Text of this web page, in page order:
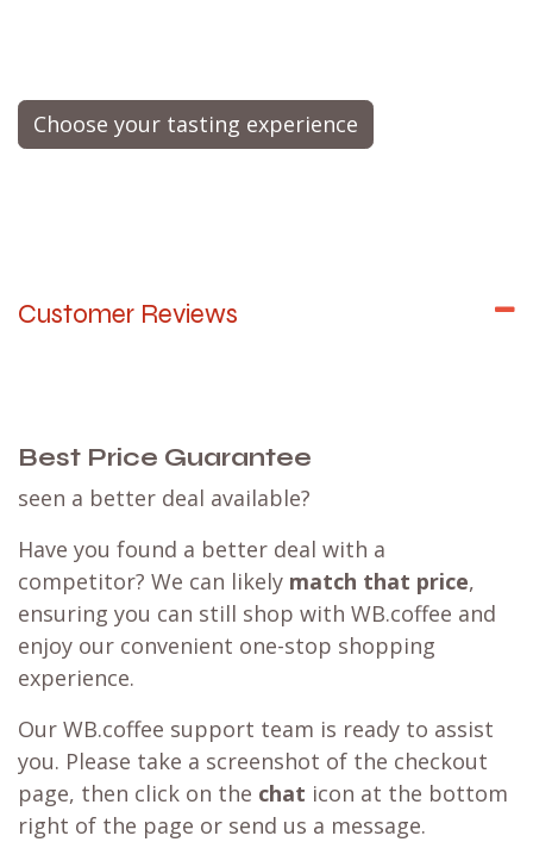
Choose your tasting experience
Customer Reviews
Best Price Guarantee
seen a better deal available?
Have you found a better deal with a
competitor? We can likely match that price,
ensuring you can still shop with WB.coffee and
enjoy our convenient one-stop shopping
experience.
Our WB.coffee support team is ready to assist
you. Please take a screenshot of the checkout
page, then click on the chat icon at the bottom
right of the page or send us a message.